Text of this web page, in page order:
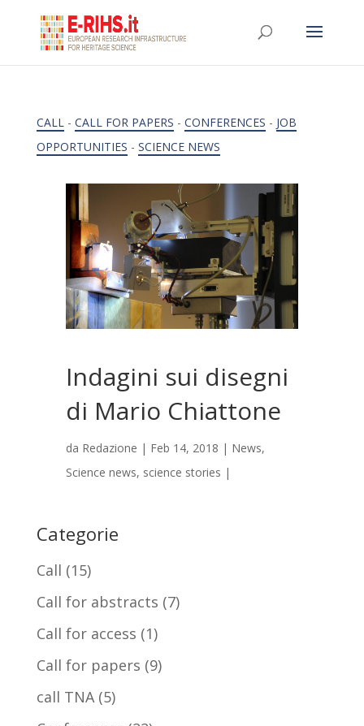
CALL- CALL FOR PAPERS - CONFERENCES - JOB
OPPORTUNITIES - SCIENCE NEWS
Indagini sui disegni
di Mario Chiattone
da Redazione | Feb 14, 2018 | News,
Science news, science stories |
Categorie
Call (15)
Call for abstracts (7)
Call for access (1)
Call for papers (9)
call TNA(5)